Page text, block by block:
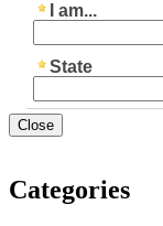
Close
Categories